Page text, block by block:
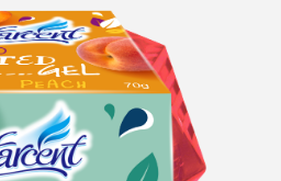
Values(FAQs) and Service